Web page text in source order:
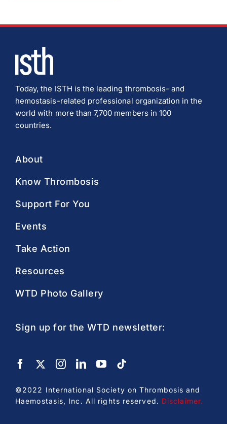
Today, the ISTH is the leading thrombosis- and
hemostasis-related professional organization in the
world with more than 7,700 members in 100
countries.
About
Know Thrombosis
Support For You
Events
Take Action
Resources
WTD Photo Gallery
Sign up for the WTD newsletter:
©2022 International Society on Thrombosis and
Haemostasis, Inc. All rights reserved. Disclaimer.